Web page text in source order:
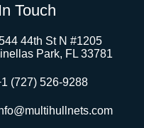
Touch
44th St N #1205
Park, FL 33781
(727) 526-9288